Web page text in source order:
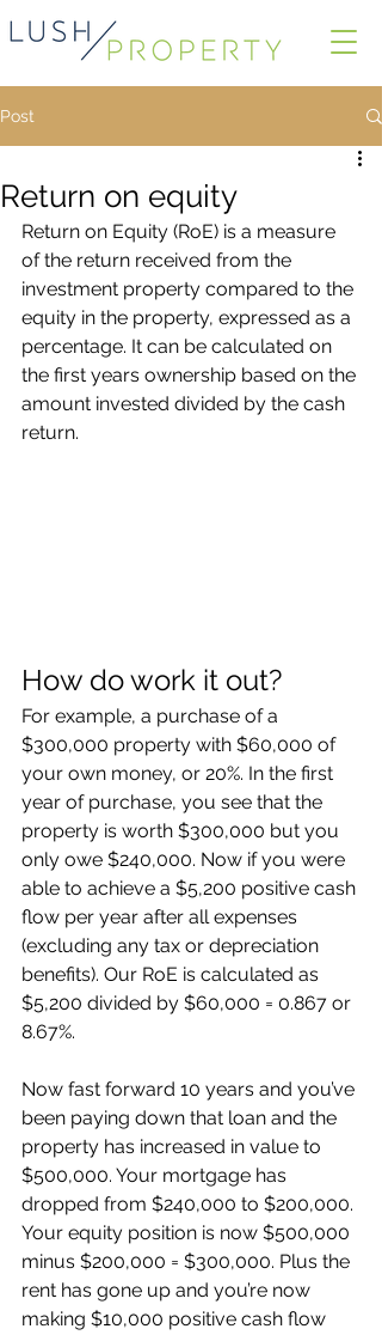
Post
Return on equity
Return on Equity (RoE) is a measure
of the return received from the
investment property compared to the
equity in the property, expressed as a
percentage. It can be calculated on
the first years ownership based on the
amount invested divided by the cash
return.
How do work it out?
For example, a purchase of a
$300,000 property with $60,000 of
your own money, or 20%. In the first
year of purchase, you see that the
property is worth $300,000 but you
only owe $240,000. Now if you were
able to achieve a $5,200 positive cash
flow per year after all expenses
(excluding any tax or depreciation
benefits). Our RoE is calculated as
$5,200 divided by $60,000 = 0.867 or
8.67%.
Now fast forward 10 years and you’ve
been paying down that loan and the
property has increased in value to
$500,000. Your mortgage has
dropped from $240,000 to $200,000.
Your equity position is now $500,000
minus $200,000 = $300,000. Plus the
rent has gone up and you’re now
making $10,000 positive cash flow